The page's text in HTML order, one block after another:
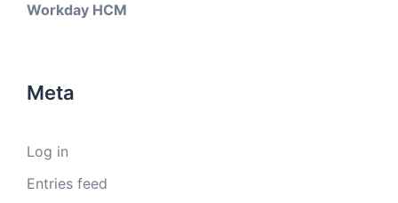
Workday HCM
Meta
Log in
Entries feed